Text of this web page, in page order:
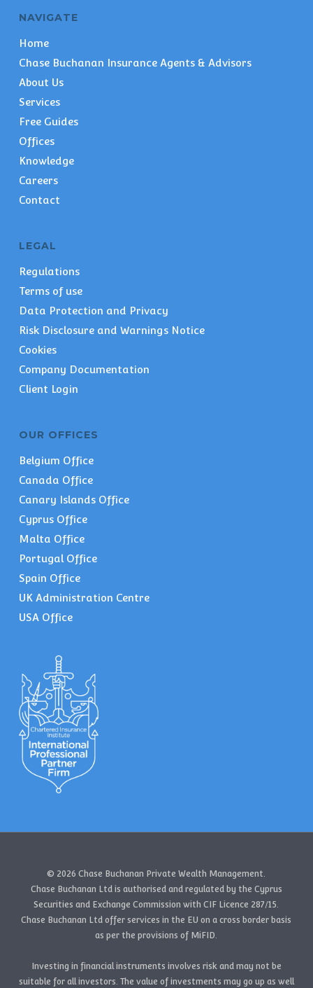
NAVIGATE
Home
Chase Buchanan Insurance Agents & Advisors
About Us
Services
Free Guides
Offices
Knowledge
Careers
Contact
LEGAL
Regulations
Terms of use
Data Protection and Privacy
Risk Disclosure and Warnings Notice
Cookies
Company Documentation
Client Login
OUR OFFICES
Belgium Office
Canada Office
Canary Islands Office
Cyprus Office
Malta Office
Portugal Office
Spain Office
UK Administration Centre
USA Office
© 2026 Chase Buchanan Private Wealth Management.
Chase Buchanan Ltd is authorised and regulated by the Cyprus
Securities and Exchange Commission with CIF Licence 287/15.
Chase Buchanan Ltd offer services in the EU on a cross border basis
as per the provisions of MiFID.
Investing in financial instruments involves risk and may not be
suitable for all investors. The value of investments may go up as well